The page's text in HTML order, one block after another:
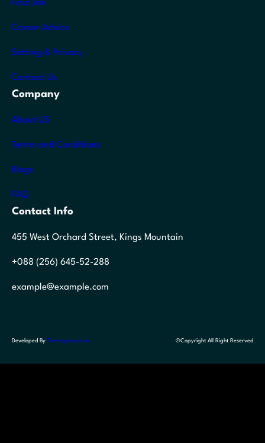
Find Job
Career Advice
Setting & Privacy
Contact Us
Company
About US
Terms and Conditions
Blogs
FAQ
Contact Info
455 West Orchard Street, Kings Mountain
+088 (256) 645-52-288
example@example.com
Developed By Themegrove.com ©Copyright All Right Reserved